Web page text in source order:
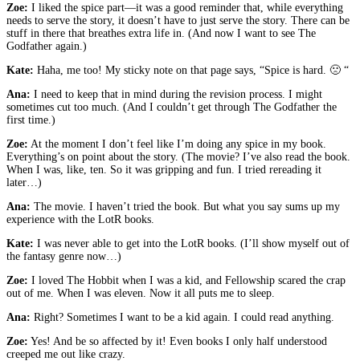
Zoe: I liked the spice part—it was a good reminder that, while everything
needs to serve the story, it doesn’t have to just serve the story. There can be
stuff in there that breathes extra life in. (And now I want to see The
Godfather again.)
Kate: Haha, me too! My sticky note on that page says, “Spice is hard. 🙁 “
Ana: I need to keep that in mind during the revision process. I might
sometimes cut too much. (And I couldn’t get through The Godfather the
first time.)
Zoe: At the moment I don’t feel like I’m doing any spice in my book.
Everything’s on point about the story. (The movie? I’ve also read the book.
When I was, like, ten. So it was gripping and fun. I tried rereading it
later…)
Ana: The movie. I haven’t tried the book. But what you say sums up my
experience with the LotR books.
Kate: I was never able to get into the LotR books. (I’ll show myself out of
the fantasy genre now…)
Zoe: I loved The Hobbit when I was a kid, and Fellowship scared the crap
out of me. When I was eleven. Now it all puts me to sleep.
Ana: Right? Sometimes I want to be a kid again. I could read anything.
Zoe: Yes! And be so affected by it! Even books I only half understood
creeped me out like crazy.